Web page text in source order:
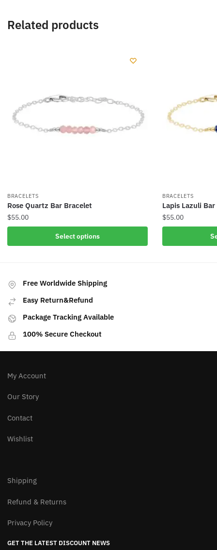
Related products
BRACELETS
Rose Quartz Bar Bracelet
$55.00
Select options
product
variants.
The
options
may
chosen
on
product
BRACELETS
Lapis Lazuli
$55.00
product
on
Free Worldwide Shipping
Easy Return&Refund
Package Tracking Available
100% Secure Checkout
My Account
Our Story
Contact
Wishlist
Shipping
Refund & Returns
Privacy Policy
GET THE LATEST DISCOUNT NEWS